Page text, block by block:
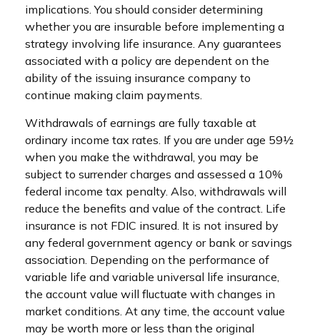
implications. You should consider determining
whether you are insurable before implementing a
strategy involving life insurance. Any guarantees
associated with a policy are dependent on the
ability of the issuing insurance company to
continue making claim payments.
Withdrawals of earnings are fully taxable at
ordinary income tax rates. If you are under age 59½
when you make the withdrawal, you may be
subject to surrender charges and assessed a 10%
federal income tax penalty. Also, withdrawals will
reduce the benefits and value of the contract. Life
insurance is not FDIC insured. It is not insured by
any federal government agency or bank or savings
association. Depending on the performance of
variable life and variable universal life insurance,
the account value will fluctuate with changes in
market conditions. At any time, the account value
may be worth more or less than the original